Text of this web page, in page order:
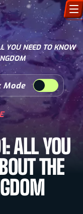
YOU NEED TO KNOW
Mode
ALL YOU
THE